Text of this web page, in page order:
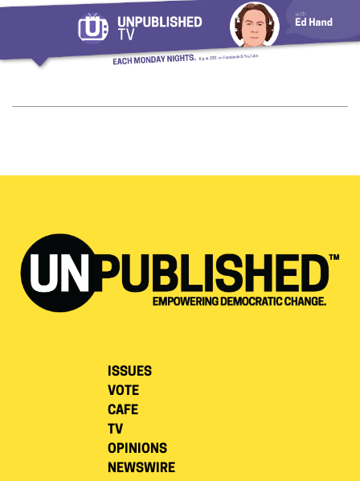
ISSUES
VOTE
CAFE
TV
OPINIONS
NEWSWIRE